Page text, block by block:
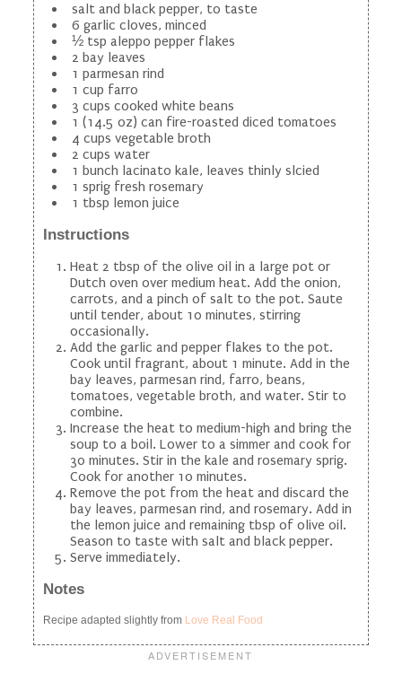
salt and black pepper, to taste
6 garlic cloves, minced
½ tsp aleppo pepper flakes
2 bay leaves
1 parmesan rind
1 cup farro
3 cups cooked white beans
1 (14.5 oz) can fire-roasted diced tomatoes
4 cups vegetable broth
2 cups water
1 bunch lacinato kale, leaves thinly slcied
1 sprig fresh rosemary
1 tbsp lemon juice
Instructions
Heat 2 tbsp of the olive oil in a large pot or
Dutch oven over medium heat. Add the onion,
carrots, and a pinch of salt to the pot. Saute
until tender, about 10 minutes, stirring
occasionally.
Add the garlic and pepper flakes to the pot.
Cook until fragrant, about 1 minute. Add in the
bay leaves, parmesan rind, farro, beans,
tomatoes, vegetable broth, and water. Stir to
combine.
Increase the heat to medium-high and bring the
soup to a boil. Lower to a simmer and cook for
30 minutes. Stir in the kale and rosemary sprig.
Cook for another 10 minutes.
Remove the pot from the heat and discard the
bay leaves, parmesan rind, and rosemary. Add in
the lemon juice and remaining tbsp of olive oil.
Season to taste with salt and black pepper.
Serve immediately.
Notes
Recipe adapted slightly from Love Real Food